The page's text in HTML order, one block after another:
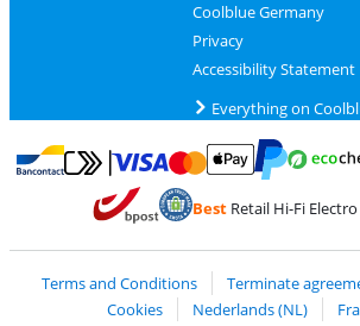
Coolblue Germany
Privacy
Accessibility Statement
Everything on
Pay with Bancontact
Pay with MasterCard and Visa via
BestRetail Hi-Fi
Terms and Conditions Terminate
Cookies
Nederlands (NL)